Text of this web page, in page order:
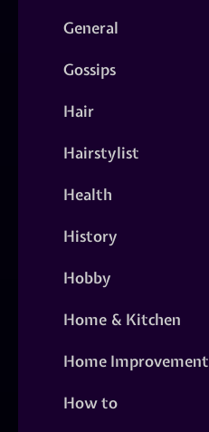
General
Gossips
Hair
Hairstylist
Health
History
Hobby
Home & Kitchen
Home Improvement
How to